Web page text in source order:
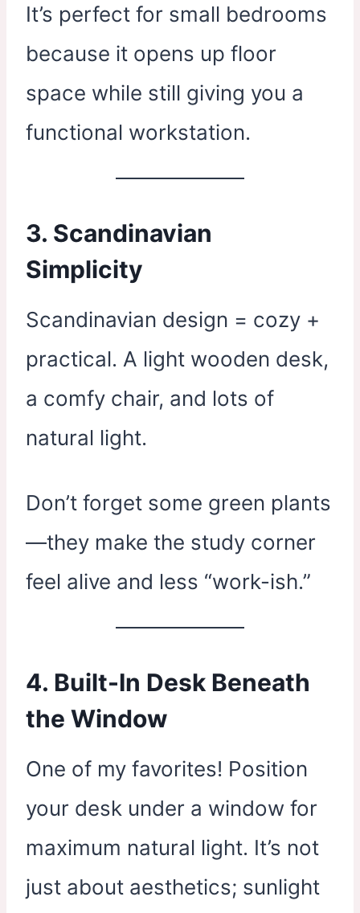
It’s perfect for small bedrooms
because it opens up floor
space while still giving you a
functional workstation.
3. Scandinavian
Simplicity
Scandinavian design = cozy +
practical. A light wooden desk,
a comfy chair, and lots of
natural light.
Don’t forget some green plants
—they make the study corner
feel alive and less “work-ish.”
4. Built-In Desk Beneath
the Window
One of my favorites! Position
your desk under a window for
maximum natural light. It’s not
just about aesthetics; sunlight